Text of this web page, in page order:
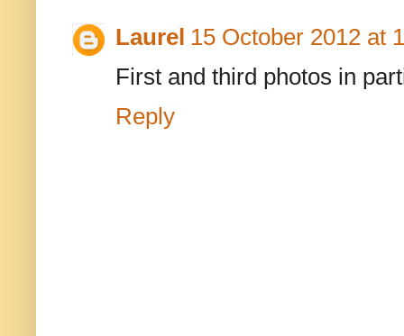
Laurel 15 October 2012 at
First and third photos in
Reply